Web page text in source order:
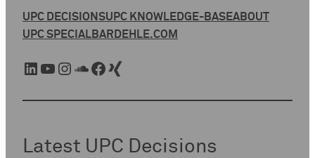
UPC DECISIONSUPC KNOWLEDGE-BASEABOUT
UPC SPECIALBARDEHLE.COM
LinkedIn YouTube Instagram SoundCloud Facebook Xing
Latest UPC Decisions